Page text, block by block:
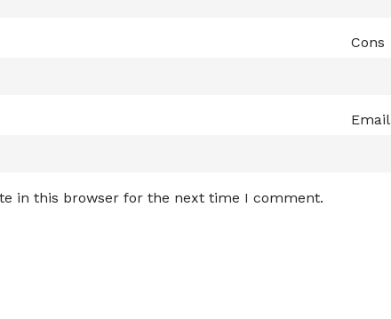
Cons
Email
in this browser for the next time I comment.